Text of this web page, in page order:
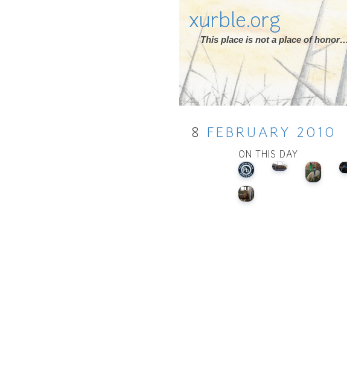
xurble.org
This place is not a place of
8 FEBRUARY 2010
ON THIS DAY